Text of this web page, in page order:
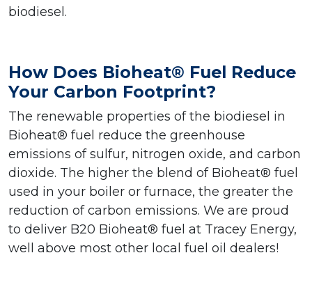
biodiesel.
How Does Bioheat® Fuel Reduce
Your Carbon Footprint?
The renewable properties of the biodiesel in
Bioheat® fuel reduce the greenhouse
emissions of sulfur, nitrogen oxide, and carbon
dioxide. The higher the blend of Bioheat® fuel
used in your boiler or furnace, the greater the
reduction of carbon emissions. We are proud
to deliver B20 Bioheat® fuel at Tracey Energy,
well above most other local fuel oil dealers!